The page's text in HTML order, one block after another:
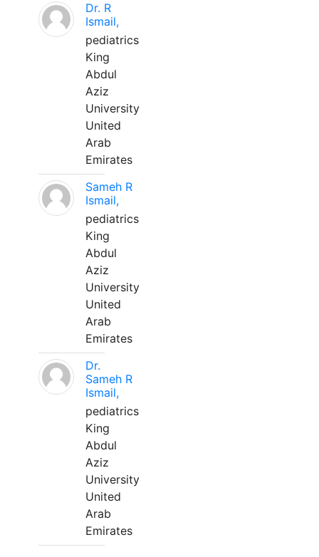
Dr. R
Ismail,
pediatrics
King
Abdul
Aziz
University
United
Arab
Emirates
Sameh R
Ismail,
pediatrics
King
Abdul
Aziz
University
United
Arab
Emirates
Dr.
Sameh R
Ismail,
pediatrics
King
Abdul
Aziz
University
United
Arab
Emirates